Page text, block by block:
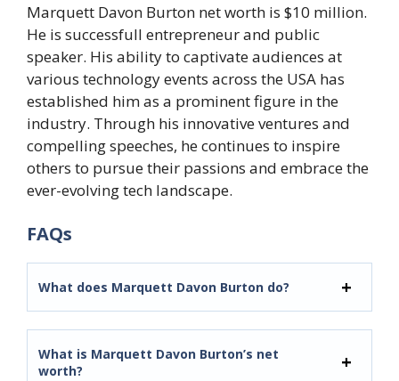
Marquett Davon Burton net worth is $10 million.
He is successfull entrepreneur and public
speaker. His ability to captivate audiences at
various technology events across the USA has
established him as a prominent figure in the
industry. Through his innovative ventures and
compelling speeches, he continues to inspire
others to pursue their passions and embrace the
ever-evolving tech landscape.
FAQs
What does Marquett Davon Burton do?
What is Marquett Davon Burton’s net
worth?